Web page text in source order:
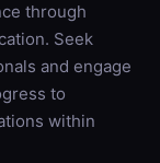
through
Seek
and engage
to
within